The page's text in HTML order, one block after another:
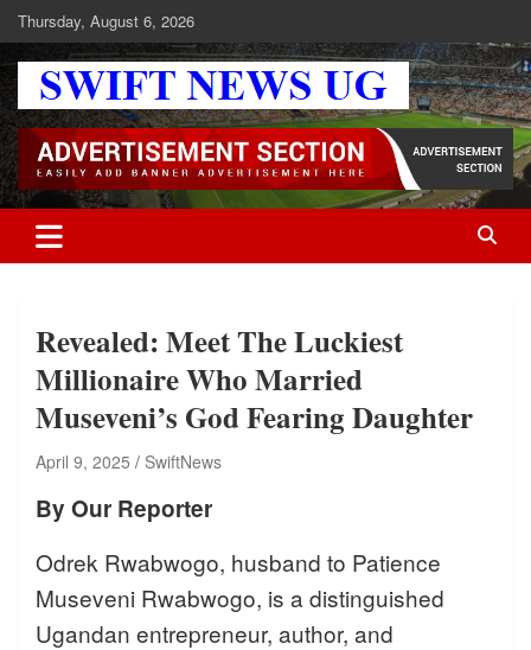
Skip
to
content
Thursday, August 6, 2026
Swift News UG
Stay informed with SWIFT DAILY NEWS | Uganda's source for the
latest news headlines, scandals, politics, business, sports,
entertainment, health and in-depth stories shaping Uganda today.
readership of over 5million.
Revealed: Meet The Luckiest
Millionaire Who Married
Museveni’s God Fearing Daughter
April 9, 2025 SwiftNews
By Our Reporter
Odrek Rwabwogo, husband to Patience
Museveni Rwabwogo, is a distinguished
Ugandan entrepreneur, author, and